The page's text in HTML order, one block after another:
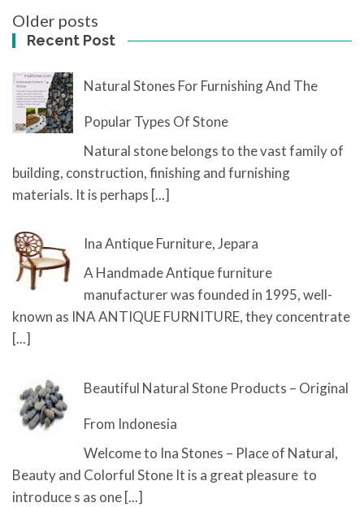
Posts
navigation
Older posts
Recent Post
Natural Stones For Furnishing And The
Popular Types Of Stone
Natural stone belongs to the vast family of
building, construction, finishing and furnishing
materials. It is perhaps [...]
Ina Antique Furniture, Jepara
A Handmade Antique furniture
manufacturer was founded in 1995, well-
known as INA ANTIQUE FURNITURE, they concentrate
[...]
Beautiful Natural Stone Products – Original
From Indonesia
Welcome to Ina Stones – Place of Natural,
Beauty and Colorful Stone It is a great pleasure to
introduce s as one [...]